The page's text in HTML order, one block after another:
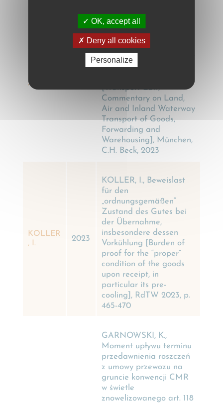
, I.
KOLLER, I.,
Transportrecht,
Kommentar zu Land-,
Luft- und
Binnengewässertransport
von Gütern, Spedition
[Transport Law,
Commentary on Land,
Air and Inland Waterway
Transport of Goods,
Forwarding and
Warehousing], München,
C.H. Beck, 2023
KOLLER
, I.
2023
KOLLER, I., Beweislast
für den
„ordnungsgemäßen“
Zustand des Gutes bei
der Übernahme,
insbesondere dessen
Vorkühlung [Burden of
proof for the “proper”
condition of the goods
upon receipt, in
particular its pre-
cooling], RdTW 2023, p.
465-470
GARNOWSKI, K.,
Moment upływu terminu
przedawnienia roszczeń
z umowy przewozu na
gruncie konwencji CMR
w świetle
znowelizowanego art. 118
OK, accept all
Deny all cookies
Personalize